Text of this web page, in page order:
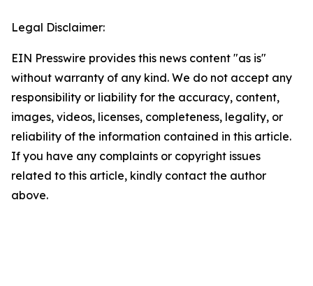
Legal Disclaimer:
EIN Presswire provides this news content "as is"
without warranty of any kind. We do not accept any
responsibility or liability for the accuracy, content,
images, videos, licenses, completeness, legality, or
reliability of the information contained in this article.
If you have any complaints or copyright issues
related to this article, kindly contact the author
above.